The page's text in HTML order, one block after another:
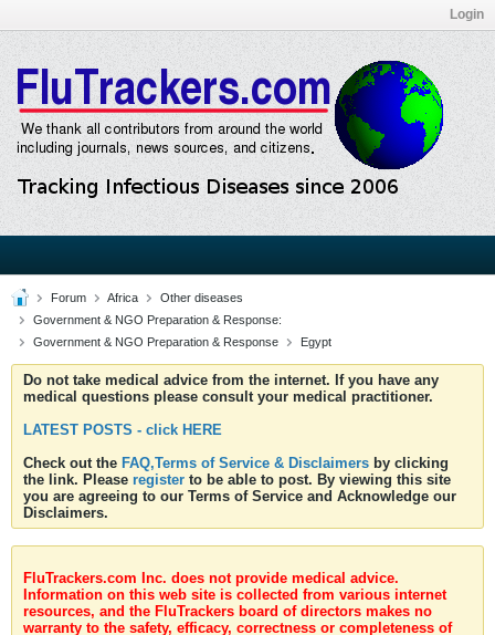
Login
Forum Africa
Other diseases
Government & NGO Preparation & Response:
Government & NGO Preparation & Response
Egypt
Do not take medical advice from the internet. If you have any
medical questions please consult your medical practitioner.
LATEST POSTS - click HERE
Check out the FAQ,Terms of Service & Disclaimers by clicking
the link. Please register to be able to post. By viewing this site
you are agreeing to our Terms of Service and Acknowledge our
Disclaimers.
FluTrackers.com Inc. does not provide medical advice.
Information on this web site is collected from various internet
resources, and the FluTrackers board of directors makes no
warranty to the safety, efficacy, correctness or completeness of